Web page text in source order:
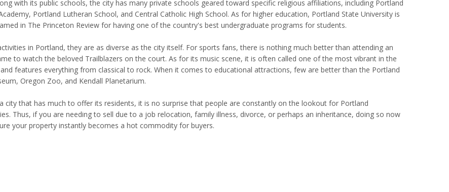
with its public schools, the city has many private schools geared toward specific religious affiliations, including Portland
Portland Lutheran School, and Central Catholic High School. As for higher education, Portland State University is
in The Princeton Review for having one of the country's best undergraduate programs for students.
in Portland, they are as diverse as the city itself. For sports fans, there is nothing much better than attending an
to watch the beloved Trailblazers on the court. As for its music scene, it is often called one of the most vibrant in the
features everything from classical to rock. When it comes to educational attractions, few are better than the Portland
Oregon Zoo, and Kendall Planetarium.
city that has much to offer its residents, it is no surprise that people are constantly on the lookout for Portland
Thus, if you are needing to sell due to a job relocation, family illness, divorce, or perhaps an inheritance, doing so now
your property instantly becomes a hot commodity for buyers.